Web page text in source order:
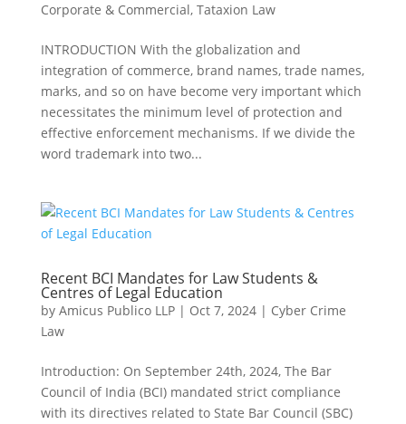
Corporate & Commercial, Tataxion Law
INTRODUCTION With the globalization and
integration of commerce, brand names, trade names,
marks, and so on have become very important which
necessitates the minimum level of protection and
effective enforcement mechanisms. If we divide the
word trademark into two...
Recent BCI Mandates for Law Students &
Centres of Legal Education
by Amicus Publico LLP| Oct 7, 2024| Cyber Crime
Law
Introduction: On September 24th, 2024, The Bar
Council of India (BCI) mandated strict compliance
with its directives related to State Bar Council (SBC)